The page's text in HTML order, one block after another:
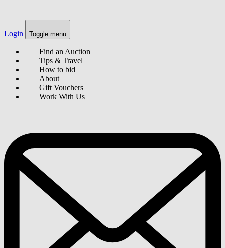
Login Toggle menu
Find an Auction
Tips & Travel
How to bid
About
Gift Vouchers
Work With Us